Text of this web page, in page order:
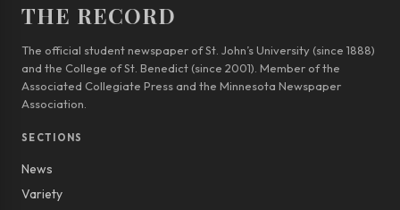
THE RECORD
The official student newspaper of St. John’s University (since 1888)
and the College of St. Benedict (since 2001). Member of the
Associated Collegiate Press and the Minnesota Newspaper
Association.
SECTIONS
News
Variety